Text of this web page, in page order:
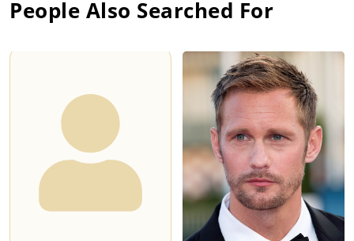
People Also Searched For